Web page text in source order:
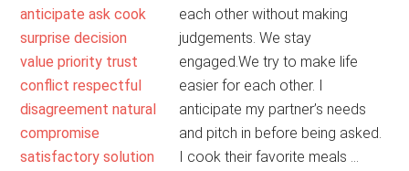
each other without making
judgements. We stay
engaged.We try to make life
easier for each other. I
anticipate my partner’s needs
and pitch in before being asked.
I cook their favorite meals …